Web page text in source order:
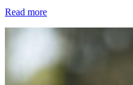
Read more